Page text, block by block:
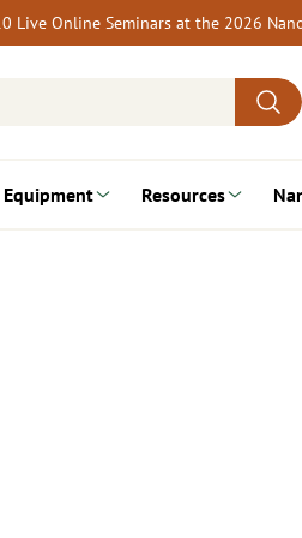
Live Online Seminars at the 2026
Equipment Resources